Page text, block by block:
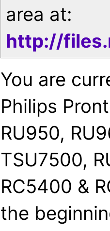
area at:
http://
You are
Philips
RU950,
TSU7500,
RC5400 &
the